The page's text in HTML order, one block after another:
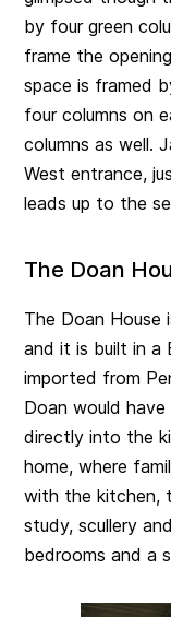
by four green
frame the
space is framed
four columns on
columns as well.
West entrance,
leads up to the
The Doan
The Doan House
and it is built in a
imported from
Doan would
directly into the
home, where
with the kitchen,
study, scullery
bedrooms and a